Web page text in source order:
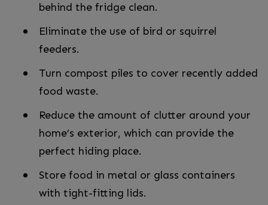
behind the fridge clean.
Eliminate the use of bird or squirrel
feeders.
Turn compost piles to cover recently added
food waste.
Reduce the amount of clutter around your
home’s exterior, which can provide the
perfect hiding place.
Store food in metal or glass containers
with tight-fitting lids.